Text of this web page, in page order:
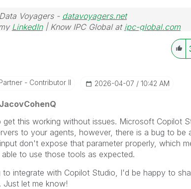
Voyagers - datavoyagers.net
LinkedIn| Know IPC Global at ipc-global.com
- Contributor II ‎2026-04-07 10:42 AM
JacovCohenQ
get this working without issues. Microsoft Copilot
to your agents, however, there is a bug to be
don't expose that parameter properly, which
to use those tools as expected.
integrate with Copilot Studio, I'd be happy to
Just let me know!